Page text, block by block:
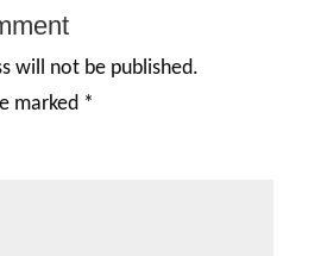
will not be published.
marked *